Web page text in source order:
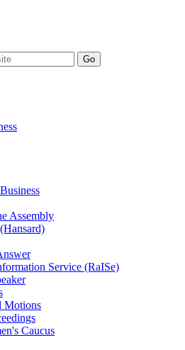
Assembly
Service (RaISe)
Motions
Caucus